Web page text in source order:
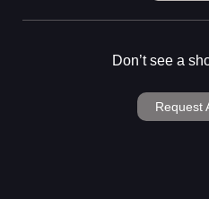
Don’t see a
Request